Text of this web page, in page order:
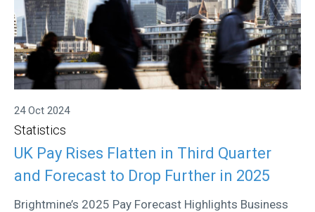
24 Oct 2024
Statistics
UK Pay Rises Flatten in Third Quarter
and Forecast to Drop Further in 2025
Brightmine’s 2025 Pay Forecast Highlights Business